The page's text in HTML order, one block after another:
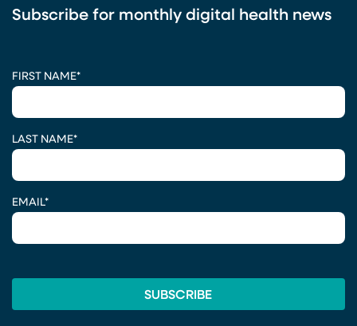
Subscribe for monthly digital health news
FIRST NAME*
LAST NAME*
EMAIL*